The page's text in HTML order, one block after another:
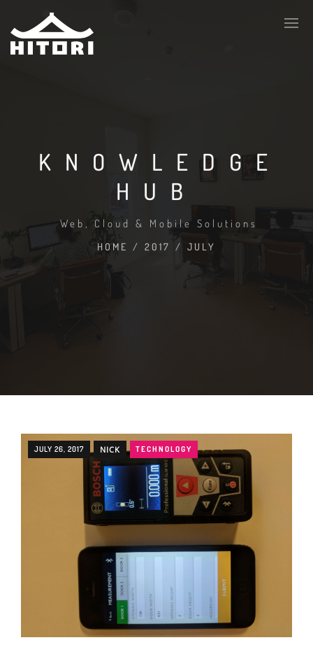
KNOWLEDGE
HUB
Web, Cloud & Mobile Solutions
HOME / 2017 / JULY
JULY 26, 2017 NICK TECHNOLOGY